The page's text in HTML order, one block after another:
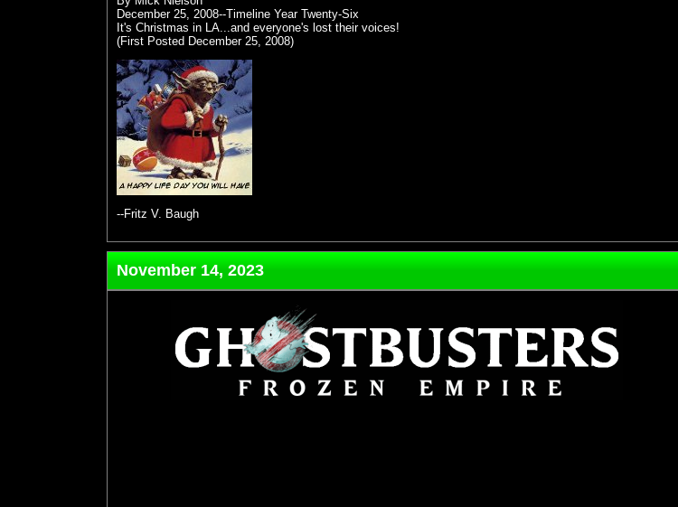
December 25, 2008--Timeline Year Twenty-Six
It's Christmas in LA...and everyone's lost their voices!
(First Posted December 25, 2008)
--Fritz V. Baugh
November 14, 2023